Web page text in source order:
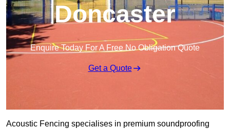
Doncaster
Enquire Today For A Free No Obligation Quote
Get a Quote
Acoustic Fencing specialises in premium soundproofing